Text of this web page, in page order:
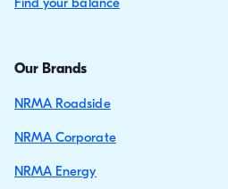
Our Brands
NRMA Roadside
NRMA Corporate
NRMA Energy